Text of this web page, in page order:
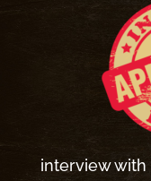
interview with